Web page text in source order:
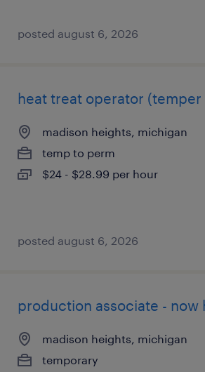
posted august 6, 2026
heat treat operator
madison heights, michigan
temp to perm
$24 - $28.99 per hour
posted august 6, 2026
production associate - now
madison heights, michigan
temporary